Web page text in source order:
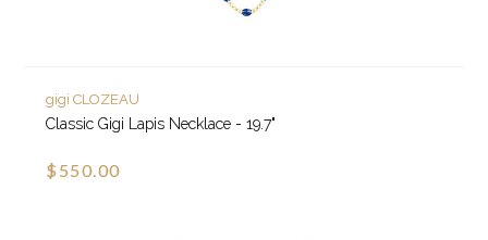
gigi CLOZEAU
Classic Gigi Lapis Necklace - 19.7"
$550.00